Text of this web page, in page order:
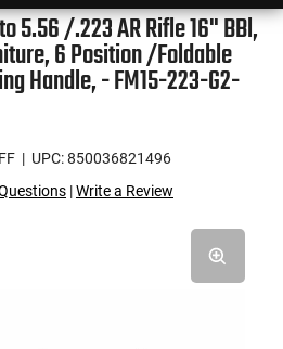
5.56 /.223 AR Rifle 16" BBl,
6 Position /Foldable
Handle, - FM15-223-G2-
| UPC: 850036821496
|Write a Review